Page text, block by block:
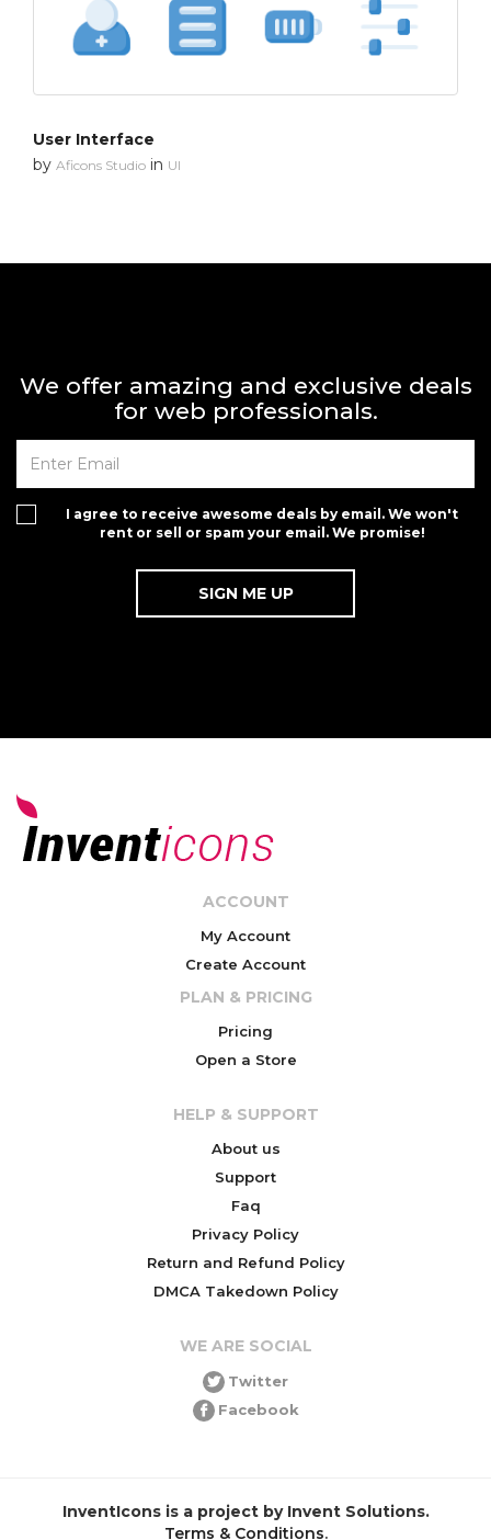
User Interface
by Aficons Studio in UI
We offer amazing and exclusive deals
for web professionals.
I agree to receive awesome deals by email. We won't
rent or sell or spam your email. We promise!
ACCOUNT
My Account
Create Account
PLAN & PRICING
Pricing
Open a Store
HELP & SUPPORT
About us
Support
Faq
Privacy Policy
Return and Refund Policy
DMCA Takedown Policy
WE ARE SOCIAL
Twitter
Facebook
InventIcons is a project by Invent Solutions.
Terms & Conditions.